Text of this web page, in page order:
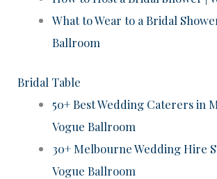
What to Wear to a Bridal
Ballroom
Bridal Table
50+ Best Wedding Caterers in
Vogue Ballroom
30+ Melbourne Wedding Hire
Vogue Ballroom